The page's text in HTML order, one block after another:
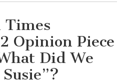
Times
Opinion Piece
Did We